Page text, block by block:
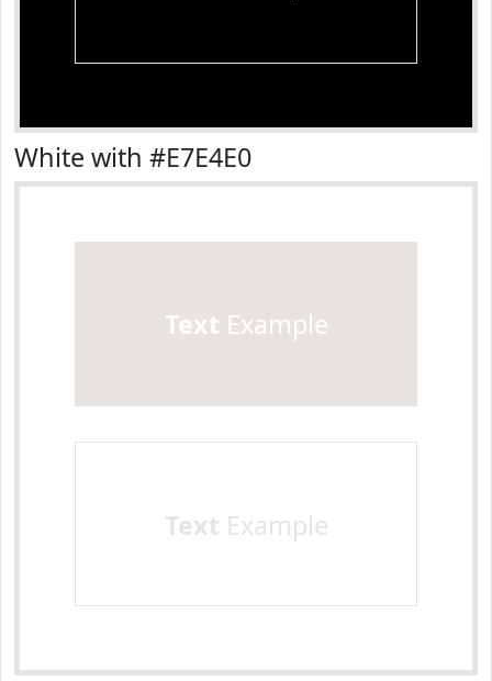
White with #E7E4E0
Text Example
Text Example